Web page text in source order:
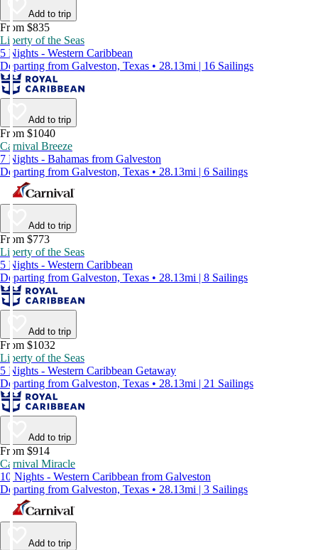
Add to trip
From $835
Liberty of the Seas
5 Nights - Western Caribbean
Departing from Galveston, Texas • 28.13mi | 16 Sailings
Add to trip
From $1040
Carnival Breeze
7 Nights - Bahamas from Galveston
Departing from Galveston, Texas • 28.13mi | 6 Sailings
Add to trip
From $773
Liberty of the Seas
5 Nights - Western Caribbean
Departing from Galveston, Texas • 28.13mi | 8 Sailings
Add to trip
From $1032
Liberty of the Seas
5 Nights - Western Caribbean Getaway
Departing from Galveston, Texas • 28.13mi | 21 Sailings
Add to trip
From $914
Carnival Miracle
10 Nights - Western Caribbean from Galveston
Departing from Galveston, Texas • 28.13mi | 3 Sailings
Add to trip